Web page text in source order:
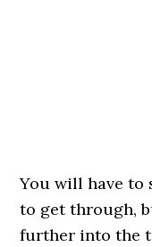
You will have to
to get through,
further into the